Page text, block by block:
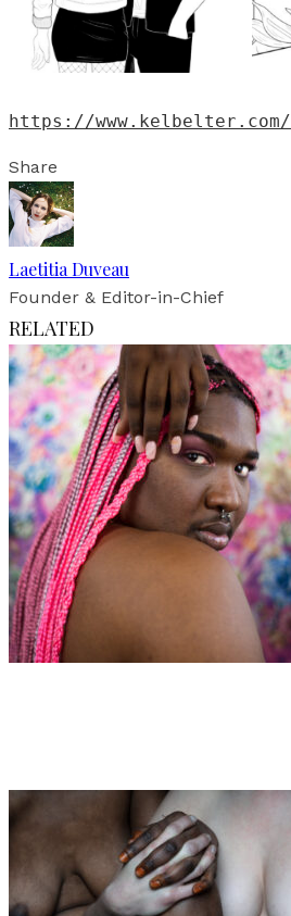
https://www.kelbelter.com/
Share
Laetitia Duveau
Founder & Editor-in-Chief
RELATED